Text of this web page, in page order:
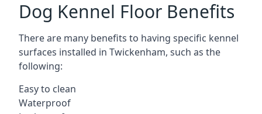
Dog Kennel Floor Benefits
There are many benefits to having specific kennel
surfaces installed in Twickenham, such as the
following:
Easy to clean
Waterproof